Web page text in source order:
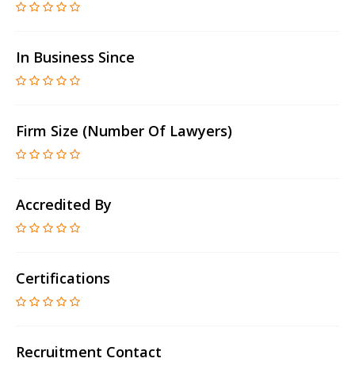
In Business Since
Firm Size (number Of Lawyers)
Accredited By
Certifications
Recruitment Contact